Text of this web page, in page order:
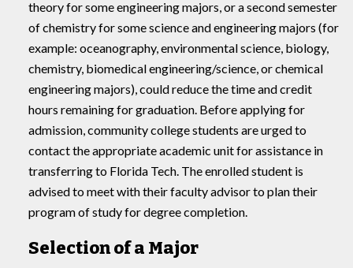
theory for some engineering majors, or a second semester
of chemistry for some science and engineering majors (for
example: oceanography, environmental science, biology,
chemistry, biomedical engineering/science, or chemical
engineering majors), could reduce the time and credit
hours remaining for graduation. Before applying for
admission, community college students are urged to
contact the appropriate academic unit for assistance in
transferring to Florida Tech. The enrolled student is
advised to meet with their faculty advisor to plan their
program of study for degree completion.
Selection of a Major